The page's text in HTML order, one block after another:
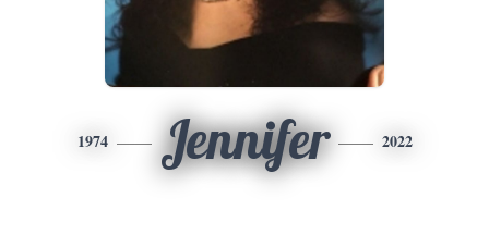
1974 Jennifer 2022